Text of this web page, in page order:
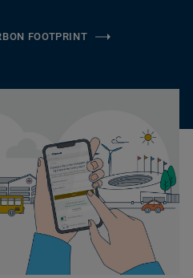
FOOTPRINT